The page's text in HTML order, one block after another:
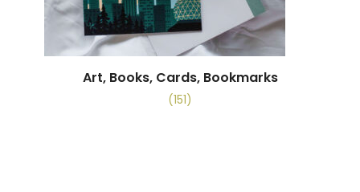
Art, Books, Cards, Bookmarks
(151)